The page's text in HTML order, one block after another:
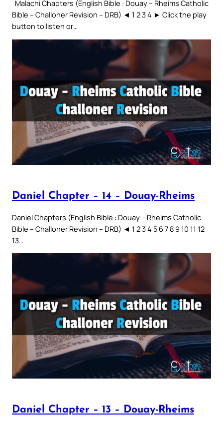
Malachi Chapters (English Bible : Douay – Rheims Catholic
Bible – Challoner Revision – DRB) ◄ 1 2 3 4 ► Click the play
button to listen or…
Daniel Chapter – 14 – Douay-Rheims
Daniel Chapters (English Bible : Douay – Rheims Catholic
Bible – Challoner Revision – DRB) ◄ 1 2 3 4 5 6 7 8 9 10 11 12
13…
Daniel Chapter – 13 – Douay-Rheims